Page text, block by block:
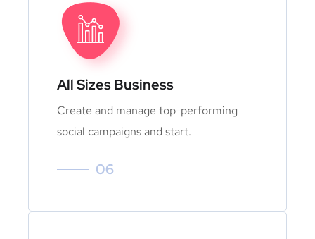
All Sizes Business
Create and manage top-performing
social campaigns and start.
06